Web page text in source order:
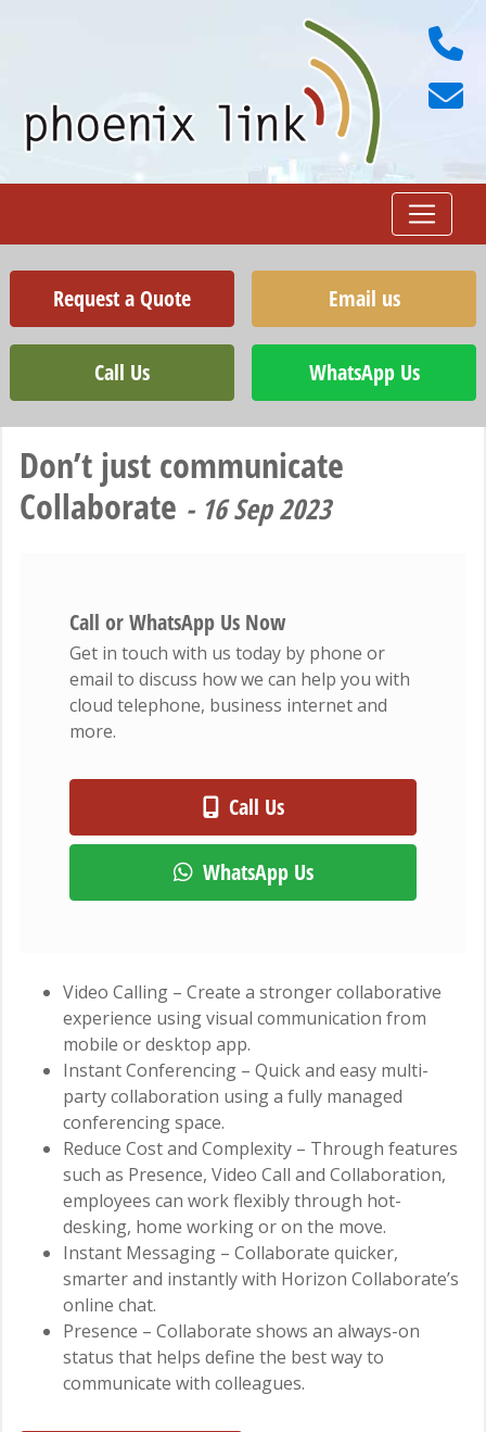
Request a Quote Email us
Call Us WhatsApp Us
Don’t just communicate
Collaborate - 16 Sep 2023
Call or WhatsApp Us Now
Get in touch with us today by phone or
email to discuss how we can help you with
cloud telephone, business internet and
more.
Call Us
WhatsApp Us
Video Calling – Create a stronger collaborative
experience using visual communication from
mobile or desktop app.
Instant Conferencing – Quick and easy multi-
party collaboration using a fully managed
conferencing space.
Reduce Cost and Complexity – Through features
such as Presence, Video Call and Collaboration,
employees can work flexibly through hot-
desking, home working or on the move.
Instant Messaging – Collaborate quicker,
smarter and instantly with Horizon Collaborate’s
online chat.
Presence – Collaborate shows an always-on
status that helps define the best way to
communicate with colleagues.